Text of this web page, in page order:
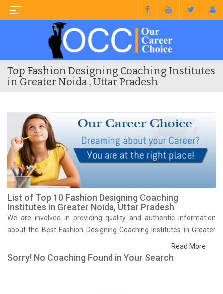
Top Fashion Designing Coaching Institutes
in Greater Noida , Uttar Pradesh
List of Top 10 Fashion Designing Coaching
Institutes in Greater Noida, Uttar Pradesh
We are involved in providing quality and authentic information
about the Best Fashion Designing Coaching Institutes in Greater
Noida that help you in preparing for your exams. We have done a
survey on students who are already studying in that Fashion
Designing coaching institute in Greater Noida and on the basis of
Read More
Sorry! No Coaching Found in Your Search